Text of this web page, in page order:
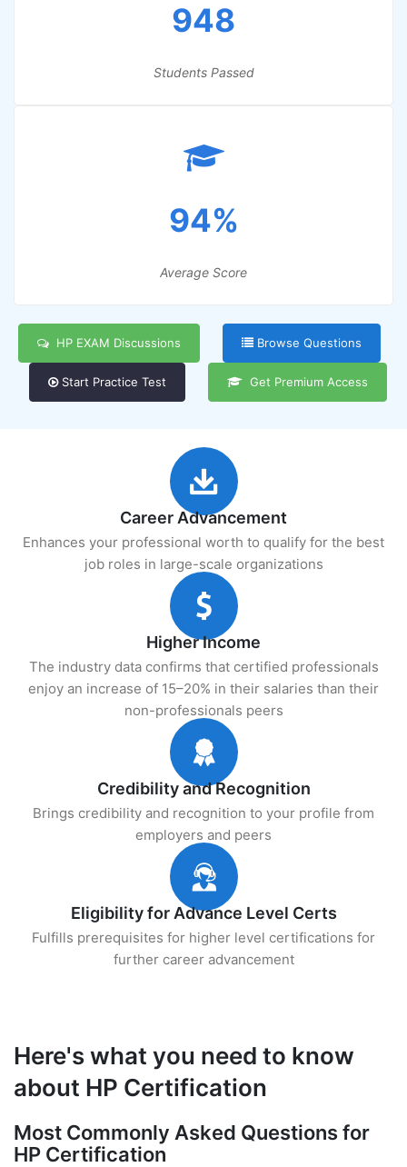
948
Students Passed
94%
Average Score
HP EXAM Discussions Browse Questions
Start Practice Test Get Premium Access
Career Advancement
Enhances your professional worth to qualify for the best
job roles in large-scale organizations
Higher Income
The industry data confirms that certified professionals
enjoy an increase of 15–20% in their salaries than their
non-professionals peers
Credibility and Recognition
Brings credibility and recognition to your profile from
employers and peers
Eligibility for Advance Level Certs
Fulfills prerequisites for higher level certifications for
further career advancement
Here's what you need to know
about HP Certification
Most Commonly Asked Questions for
HP Certification